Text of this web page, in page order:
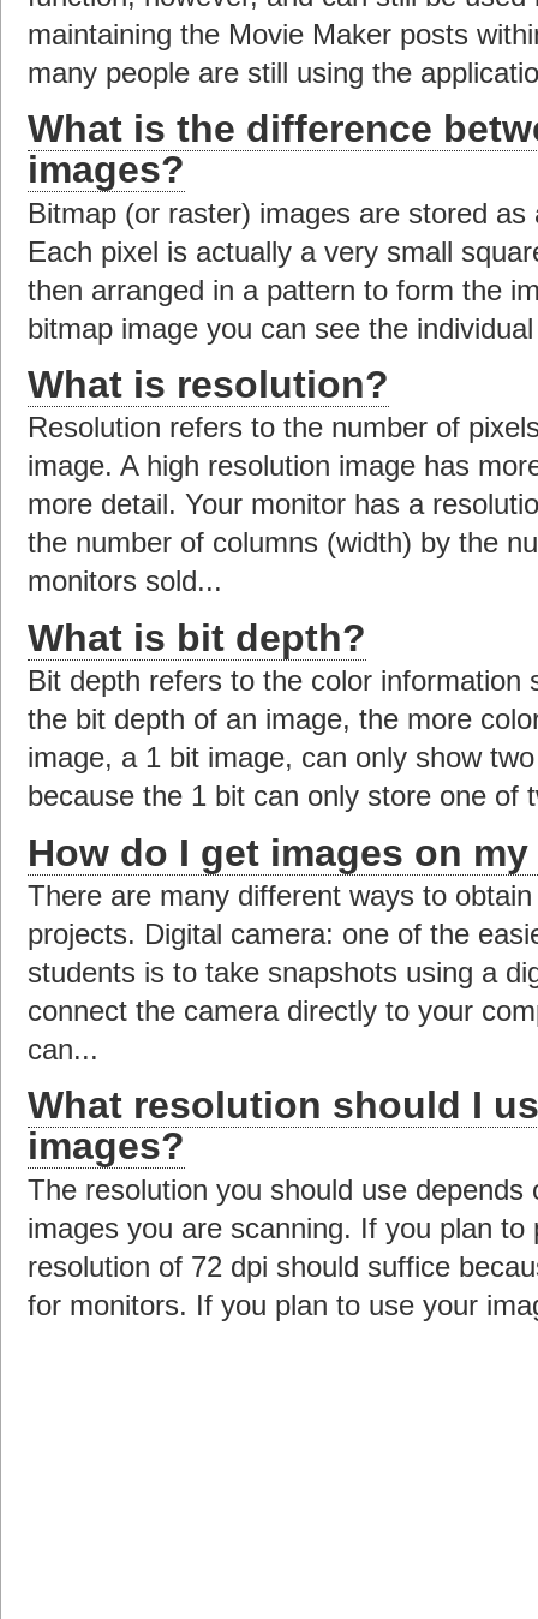
maintaining the Movie Maker posts
many people are still using the
What is the difference
images?
Bitmap (or raster) images are stored
Each pixel is actually a very small
then arranged in a pattern to form the
bitmap image you can see the
What is resolution?
Resolution refers to the number of
image. A high resolution image has
more detail. Your monitor has a
the number of columns (width) by the
monitors sold...
What is bit depth?
Bit depth refers to the color information
the bit depth of an image, the more
image, a 1 bit image, can only show
because the 1 bit can only store one of
How do I get images on
There are many different ways to
projects. Digital camera: one of the
students is to take snapshots using a
connect the camera directly to your
can...
What resolution should I
images?
The resolution you should use
images you are scanning. If you plan
resolution of 72 dpi should suffice
for monitors. If you plan to use your